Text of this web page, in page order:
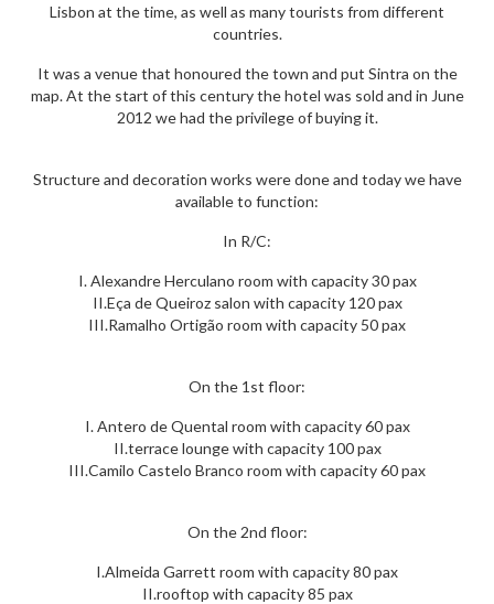
Lisbon at the time, as well as many tourists from different
countries.
It was a venue that honoured the town and put Sintra on the
map. At the start of this century the hotel was sold and in June
2012 we had the privilege of buying it.
Structure and decoration works were done and today we have
available to function:
In R/C:
I. Alexandre Herculano room with capacity 30 pax
II.Eça de Queiroz salon with capacity 120 pax
III.Ramalho Ortigão room with capacity 50 pax
On the 1st floor:
I. Antero de Quental room with capacity 60 pax
II.terrace lounge with capacity 100 pax
III.Camilo Castelo Branco room with capacity 60 pax
On the 2nd floor:
I.Almeida Garrett room with capacity 80 pax
II.rooftop with capacity 85 pax